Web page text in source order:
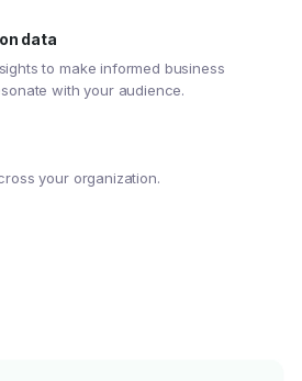
data
to make informed business
with your audience.
your organization.